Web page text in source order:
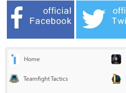
Home
Teamfight Tactics